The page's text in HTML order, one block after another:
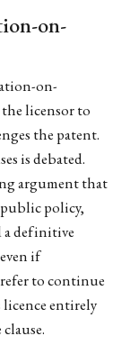
on-
on-
licensor to
the patent.
is debated.
argument that
public policy,
a definitive
if
to continue
entirely